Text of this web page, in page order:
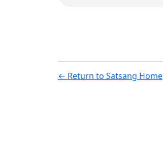
← Return to Satsang Home